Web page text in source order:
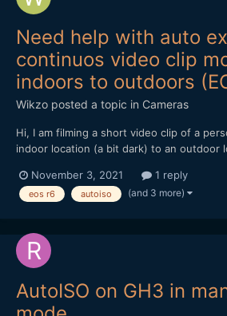
Need help with auto
continuos video clip
indoors to outdoors
Wikzo posted a topic in Cameras
Hi, I am filming a short video clip of a
indoor location (a bit dark) to an outdoor
movement (no cuts). I am using the
Shooting mode, recording 4K 25 FPS IPB.
November 3, 2021 1 reply
eos r6 autoiso (and 3 more)
AutoISO on GH3 in